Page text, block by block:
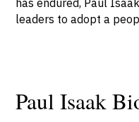
leaders to adopt a
Paul Isaak